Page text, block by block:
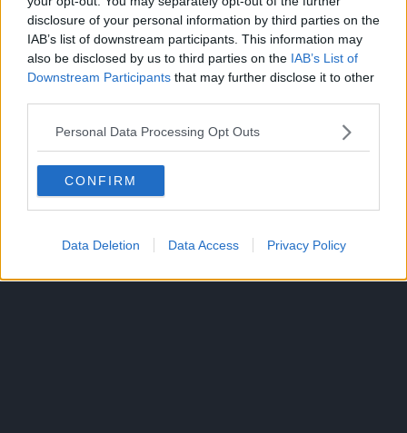
disclosure of your personal information by third parties on the
IAB’s list of downstream participants. This information may
also be disclosed by us to third parties on the IAB’s List of
Downstream Participants that may further disclose it to other
Personal Data Processing Opt Outs
CONFIRM
Data Deletion Data Access Privacy Policy